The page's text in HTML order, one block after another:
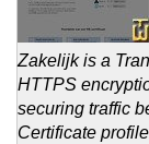
Zakelijk is a
HTTPS
securing traffic
Certificate